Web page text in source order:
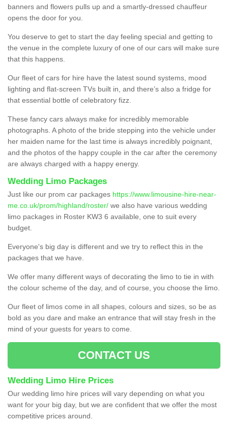
banners and flowers pulls up and a smartly-dressed chauffeur
opens the door for you.
You deserve to get to start the day feeling special and getting to
the venue in the complete luxury of one of our cars will make sure
that this happens.
Our fleet of cars for hire have the latest sound systems, mood
lighting and flat-screen TVs built in, and there’s also a fridge for
that essential bottle of celebratory fizz.
These fancy cars always make for incredibly memorable
photographs. A photo of the bride stepping into the vehicle under
her maiden name for the last time is always incredibly poignant,
and the photos of the happy couple in the car after the ceremony
are always charged with a happy energy.
Wedding Limo Packages
Just like our prom car packages https://www.limousine-hire-near-
me.co.uk/prom/highland/roster/ we also have various wedding
limo packages in Roster KW3 6 available, one to suit every
budget.
Everyone's big day is different and we try to reflect this in the
packages that we have.
We offer many different ways of decorating the limo to tie in with
the colour scheme of the day, and of course, you choose the limo.
Our fleet of limos come in all shapes, colours and sizes, so be as
bold as you dare and make an entrance that will stay fresh in the
mind of your guests for years to come.
CONTACT US
Wedding Limo Hire Prices
Our wedding limo hire prices will vary depending on what you
want for your big day, but we are confident that we offer the most
competitive prices around.